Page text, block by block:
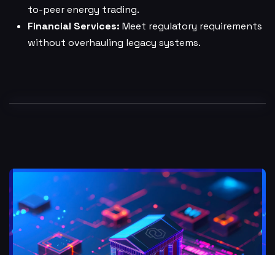
to-peer energy trading.
Financial Services: Meet regulatory requirements
without overhauling legacy systems.